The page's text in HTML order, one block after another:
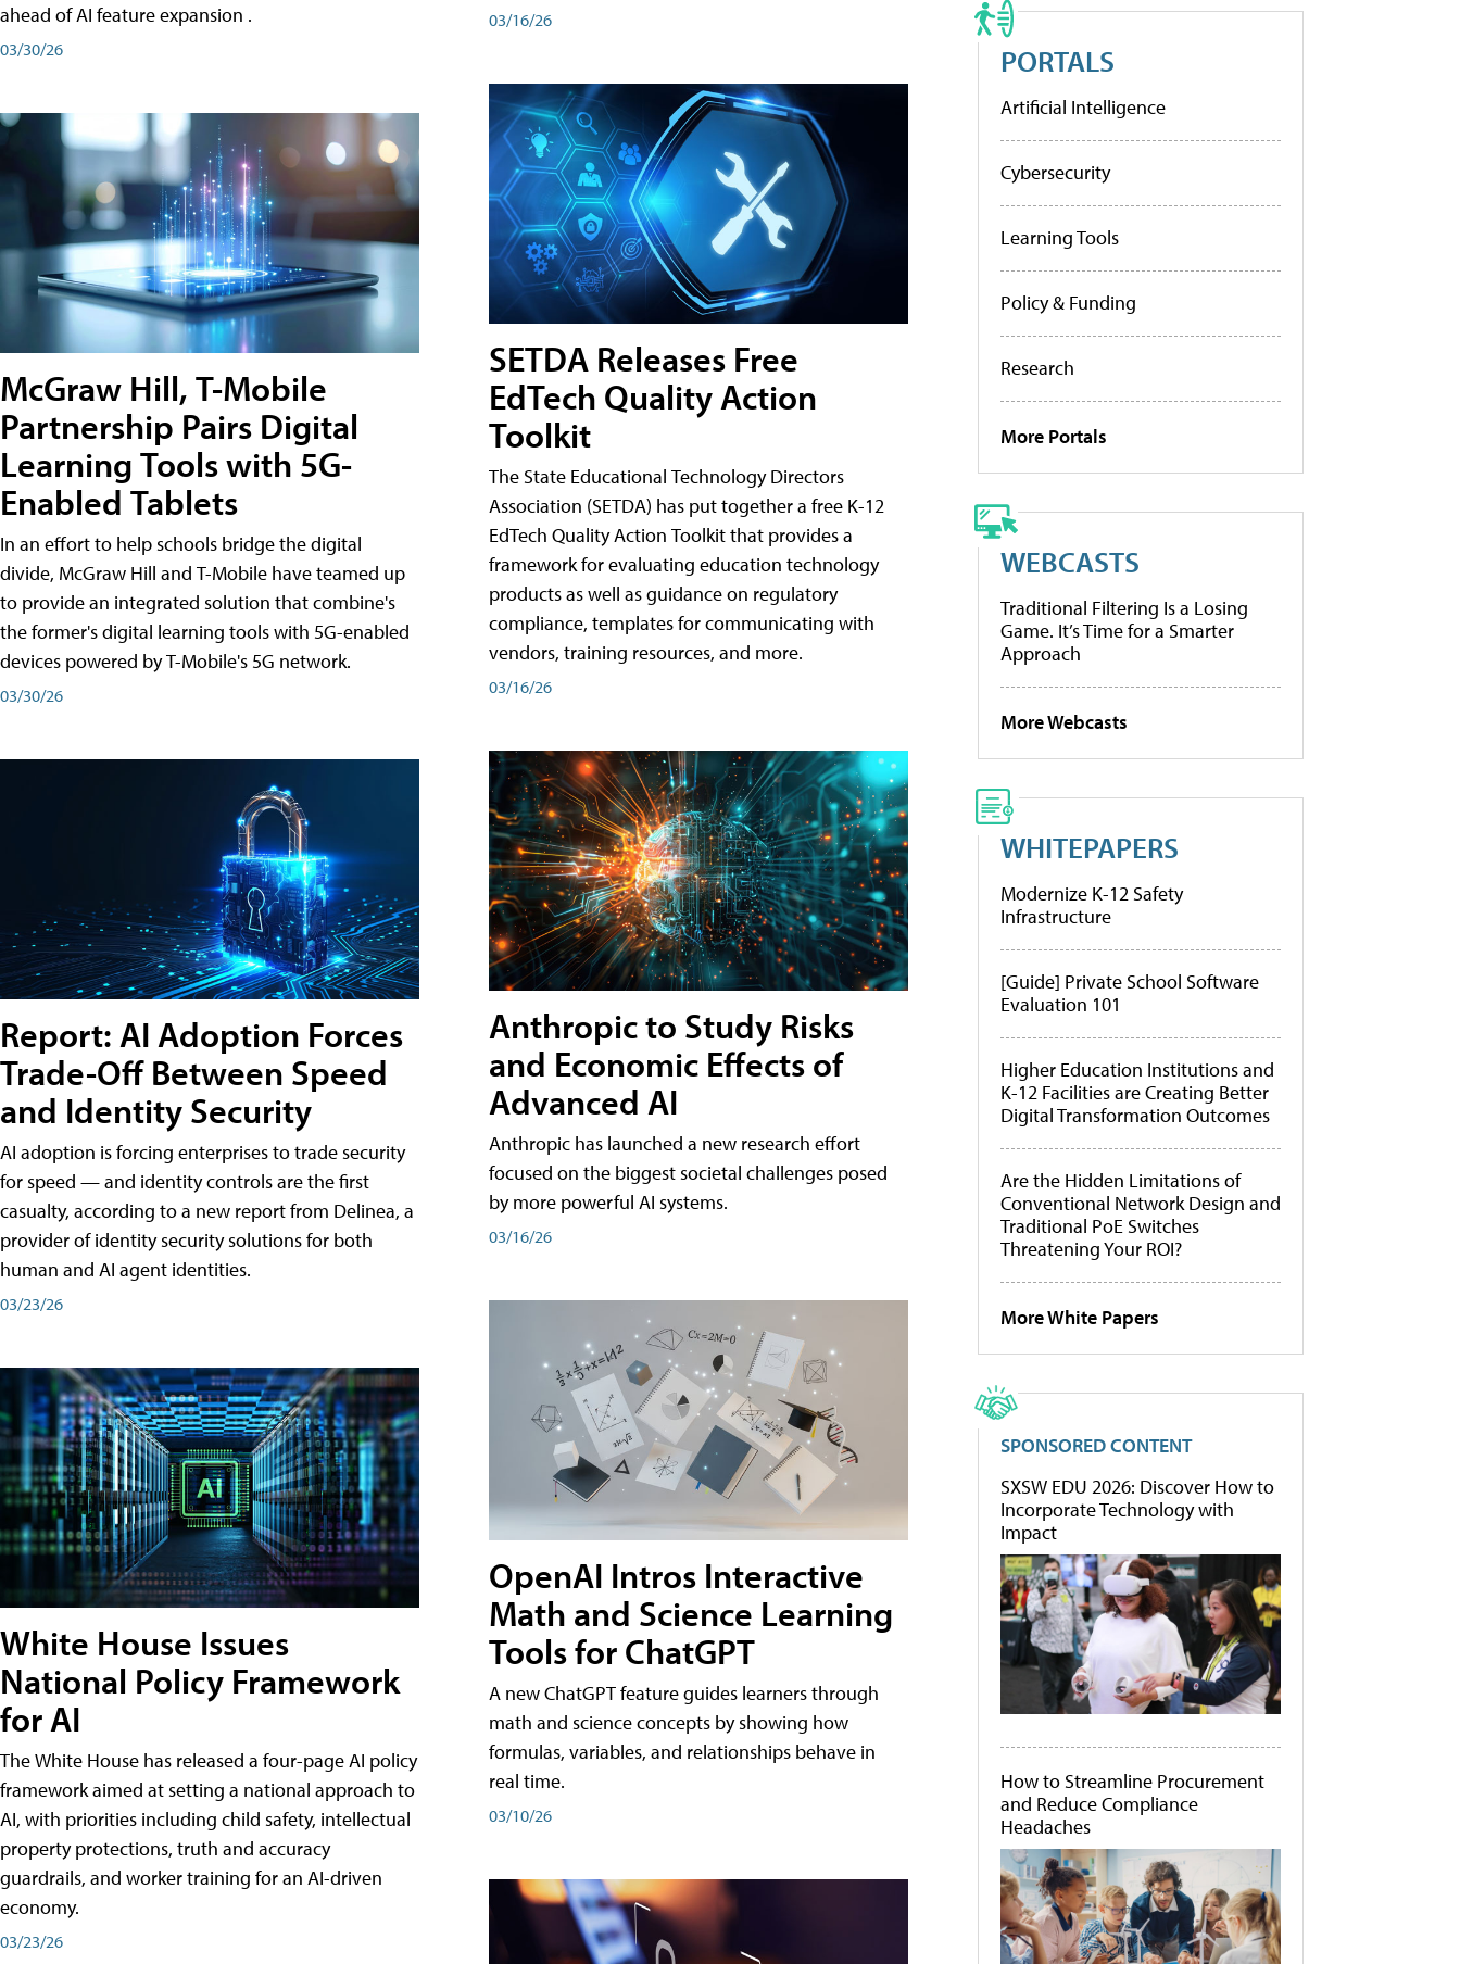
ahead of AI feature expansion .
03/30/26
McGraw Hill, T-Mobile
Partnership Pairs Digital
Learning Tools with 5G-
Enabled Tablets
In an effort to help schools bridge the digital
divide, McGraw Hill and T-Mobile have teamed up
to provide an integrated solution that combine's
the former's digital learning tools with 5G-enabled
devices powered by T-Mobile's 5G network.
03/30/26
Report: AI Adoption Forces
Trade-Off Between Speed
and Identity Security
AI adoption is forcing enterprises to trade security
for speed — and identity controls are the first
casualty, according to a new report from Delinea, a
provider of identity security solutions for both
human and AI agent identities.
03/23/26
White House Issues
National Policy Framework
for AI
The White House has released a four-page AI policy
framework aimed at setting a national approach to
AI, with priorities including child safety, intellectual
property protections, truth and accuracy
guardrails, and worker training for an AI-driven
economy.
03/23/26
03/16/26
SETDA Releases Free
EdTech Quality Action
Toolkit
The State Educational Technology Directors
Association (SETDA) has put together a free K-12
EdTech Quality Action Toolkit that provides a
framework for evaluating education technology
products as well as guidance on regulatory
compliance, templates for communicating with
vendors, training resources, and more.
03/16/26
Anthropic to Study Risks
and Economic Effects of
Advanced AI
Anthropic has launched a new research effort
focused on the biggest societal challenges posed
by more powerful AI systems.
03/16/26
OpenAI Intros Interactive
Math and Science Learning
Tools for ChatGPT
A new ChatGPT feature guides learners through
math and science concepts by showing how
formulas, variables, and relationships behave in
real time.
03/10/26
PORTALS
Artificial Intelligence
Cybersecurity
Learning Tools
Policy & Funding
Research
More Portals
WEBCASTS
Traditional Filtering Is a Losing
Game. It’s Time for a Smarter
Approach
More Webcasts
WHITEPAPERS
Modernize K-12 Safety
Infrastructure
[Guide] Private School Software
Evaluation 101
Higher Education Institutions and
K-12 Facilities are Creating Better
Digital Transformation Outcomes
Are the Hidden Limitations of
Conventional Network Design and
Traditional PoE Switches
Threatening Your ROI?
More White Papers
SPONSORED CONTENT
SXSW EDU 2026: Discover How to
Incorporate Technology with
Impact
How to Streamline Procurement
and Reduce Compliance
Headaches